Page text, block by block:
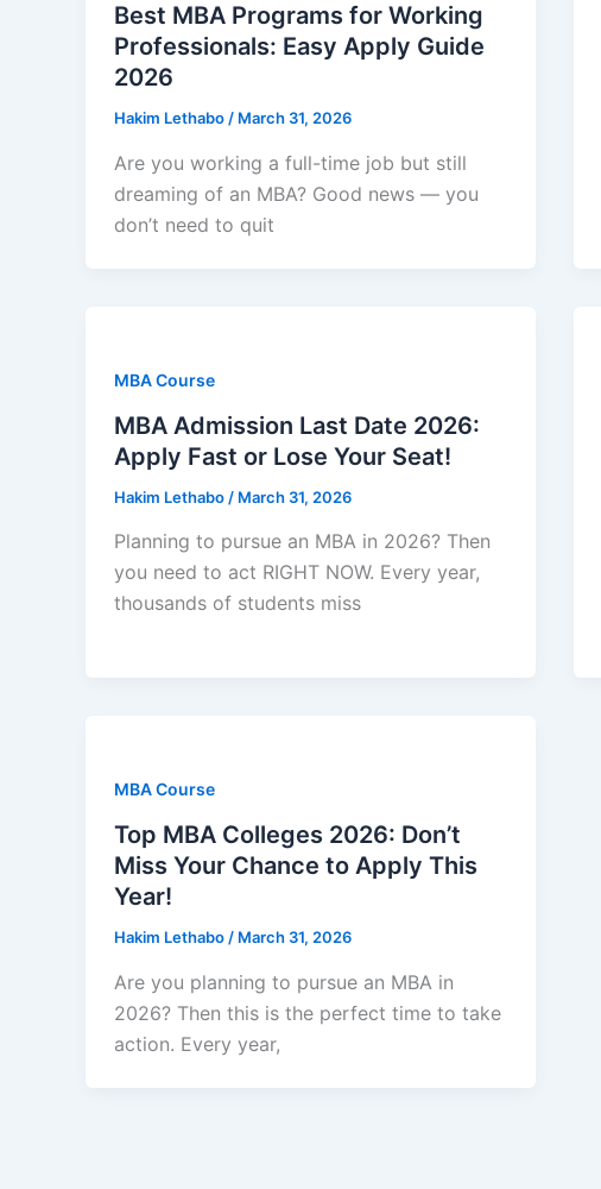
Best MBA Programs for Working
Professionals: Easy Apply Guide
2026
Hakim Lethabo / March 31, 2026
Are you working a full-time job but still
dreaming of an MBA? Good news — you
don’t need to quit
MBA Course
MBA Admission Last Date 2026:
Apply Fast or Lose Your Seat!
Hakim Lethabo / March 31, 2026
Planning to pursue an MBA in 2026? Then
you need to act RIGHT NOW. Every year,
thousands of students miss
MBA Course
Top MBA Colleges 2026: Don’t
Miss Your Chance to Apply This
Year!
Hakim Lethabo / March 31, 2026
Are you planning to pursue an MBA in
2026? Then this is the perfect time to take
action. Every year,